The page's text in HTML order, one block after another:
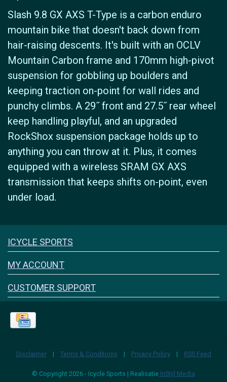
Slash 9.8 GX AXS T-Type is a carbon enduro
mountain bike that doesn't back down from
hair-raising descents. It's built with an OCLV
Mountain Carbon frame and 170mm high-pivot
suspension for gobbling up boulders and
keeping traction on-point for wall rides and
punchy climbs. A 29˝ front and 27.5˝ rear wheel
keep handling playful, and an upgraded
RockShox suspension package holds up to
anything you can throw at it. Plus, it comes
equipped with a wireless SRAM GX AXS
transmission that keeps shifts on-point, even
under load.
FACEBOOK
ICYCLE SPORTS
MY ACCOUNT
CUSTOMER SUPPORT
Disclaimer | Terms & Conditions | Privacy Policy | RSS Feed
© Copyright 2026 - Icycle Sports | Realisatie InStijl Media